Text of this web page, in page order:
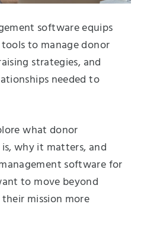
software equips
to manage donor
strategies, and
needed to
what donor
why it matters, and
software for
to move beyond
mission more